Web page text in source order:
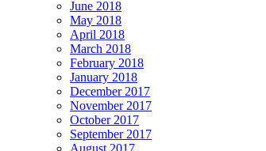
June 2018
May 2018
April 2018
March 2018
February 2018
January 2018
December 2017
November 2017
October 2017
September 2017
August 2017